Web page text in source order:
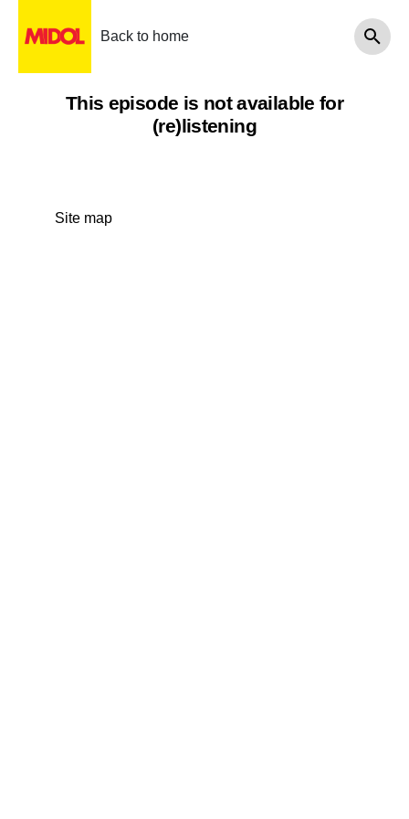
Back to home
This episode is not available for
(re)listening
Site map